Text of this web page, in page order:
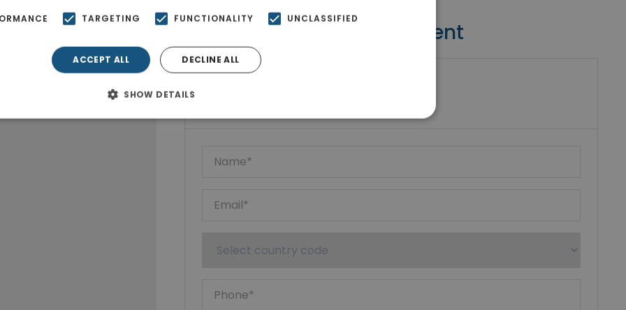
Contact Agent
TARGETING FUNCTIONALITY UNCLASSIFIED
ACCEPT ALL DECLINE ALL
SHOW DETAILS